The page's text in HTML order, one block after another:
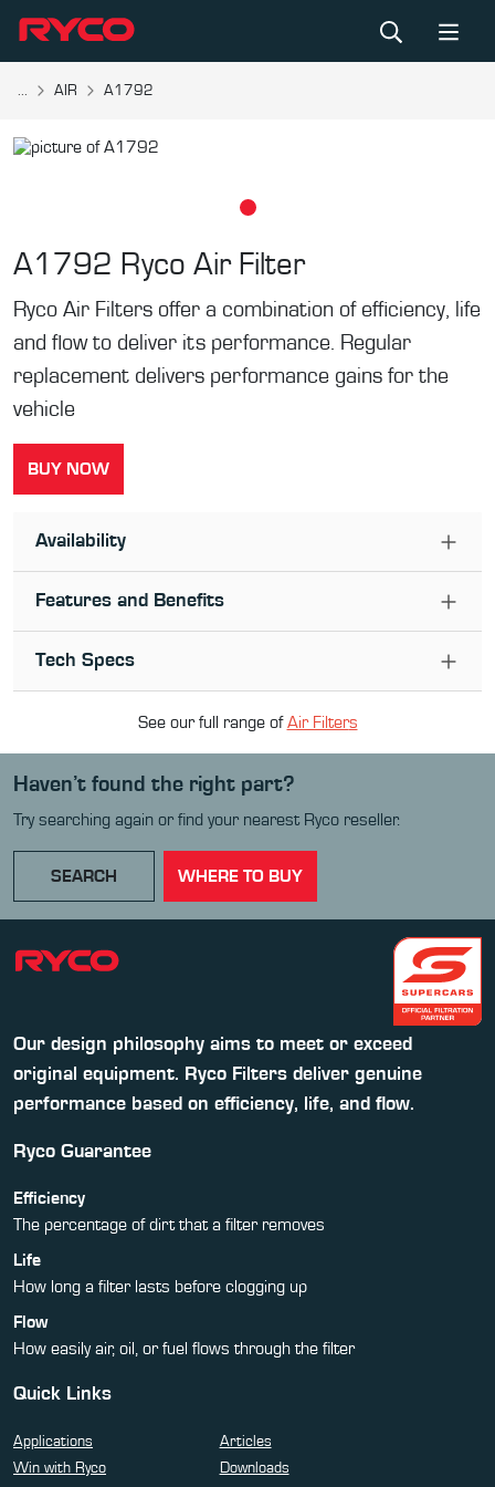
... AIR A1792
A1792 Ryco Air Filter
Ryco Air Filters offer a combination of efficiency, life
and flow to deliver its performance. Regular
replacement delivers performance gains for the
vehicle
BUY NOW
Availability
Features and Benefits
Tech Specs
See our full range ofAir Filters
Haven’t found the right part?
Try searching again or find your nearest Ryco reseller.
SEARCH WHERE TO BUY
Our design philosophy aims to meet or exceed
original equipment. Ryco Filters deliver genuine
performance based on efficiency, life, and flow.
Ryco Guarantee
Efficiency
The percentage of dirt that a filter removes
Life
How long a filter lasts before clogging up
Flow
How easily air, oil, or fuel flows through the filter
Quick Links
Applications
Articles
Win with Ryco
Downloads